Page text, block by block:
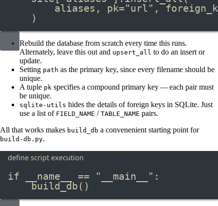
aliases, pk="url" ,
)
Rebuild the database from scratch every time this runs.
Alternately, leave this out and upsert_all to do an insert or
update.
Setting path as the primary key, since every filename should be
unique.
A tuple pk specifies a compound primary key — each pair must
be unique.
sqlite-utils hides the details of foreign keys in SQLite. Just
use a list of FIELD_NAME / TABLE_NAME pairs.
All that works makes build_db a convenenient starting point for
build-db.py.
define script execution
if __name__ == "__main__" :
build_db ()